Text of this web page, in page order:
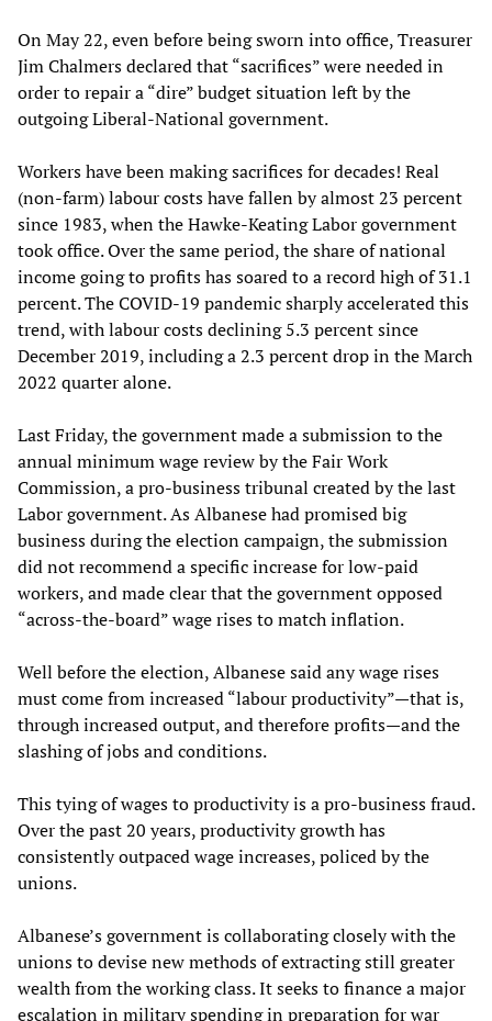
On May 22, even before being sworn into office, Treasurer
Jim Chalmers declared that “sacrifices” were needed in
order to repair a “dire” budget situation left by the
outgoing Liberal-National government.
Workers have been making sacrifices for decades! Real
(non-farm) labour costs have fallen by almost 23 percent
since 1983, when the Hawke-Keating Labor government
took office. Over the same period, the share of national
income going to profits has soared to a record high of 31.1
percent. The COVID-19 pandemic sharply accelerated this
trend, with labour costs declining 5.3 percent since
December 2019, including a 2.3 percent drop in the March
2022 quarter alone.
Last Friday, the government made a submission to the
annual minimum wage review by the Fair Work
Commission, a pro-business tribunal created by the last
Labor government. As Albanese had promised big
business during the election campaign, the submission
did not recommend a specific increase for low-paid
workers, and made clear that the government opposed
“across-the-board” wage rises to match inflation.
Well before the election, Albanese said any wage rises
must come from increased “labour productivity”—that is,
through increased output, and therefore profits—and the
slashing of jobs and conditions.
This tying of wages to productivity is a pro-business fraud.
Over the past 20 years, productivity growth has
consistently outpaced wage increases, policed by the
unions.
Albanese’s government is collaborating closely with the
unions to devise new methods of extracting still greater
wealth from the working class. It seeks to finance a major
escalation in military spending in preparation for war